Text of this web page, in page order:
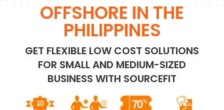
OFFSHORE IN THE
PHILIPPINES
GET FLEXIBLE LOW COST SOLUTIONS
FOR SMALL AND MEDIUM-SIZED
BUSINESS WITH SOURCEFIT